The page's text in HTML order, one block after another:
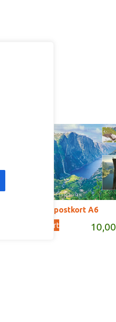
T2017b – postkort A6
10,00
Add to cart